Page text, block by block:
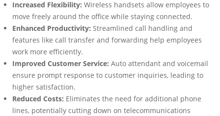
Increased Flexibility: Wireless handsets allow employees to
move freely around the office while staying connected.
Enhanced Productivity: Streamlined call handling and
features like call transfer and forwarding help employees
work more efficiently.
Improved Customer Service: Auto attendant and voicemail
ensure prompt response to customer inquiries, leading to
higher satisfaction.
Reduced Costs: Eliminates the need for additional phone
lines, potentially cutting down on telecommunications